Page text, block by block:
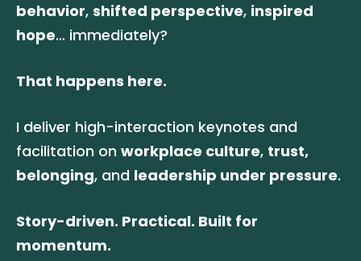
behavior, shifted perspective, inspired
hope… immediately?
That happens here.
I deliver high-interaction keynotes and
facilitation on workplace culture, trust,
belonging, and leadership under pressure.
Story-driven. Practical. Built for
momentum.